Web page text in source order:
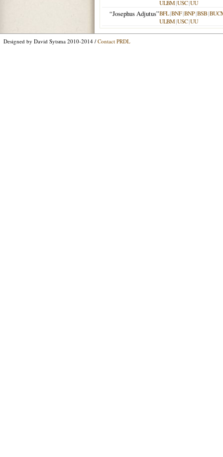
ULBM|USC|UU
“Josephus Adjutus”BFL|BNF|BNP|BSB|
ULBM|USC|UU
Designed by David Sytsma 2010-2014 / Contact PRDL